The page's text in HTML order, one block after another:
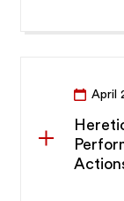
April